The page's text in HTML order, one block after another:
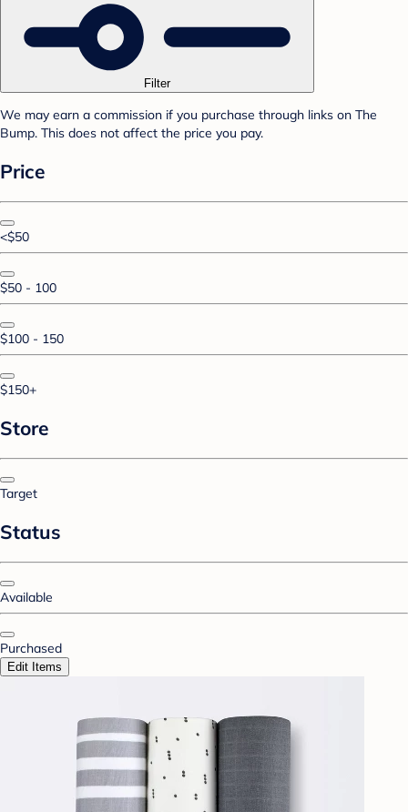
Filter
We may earn a commission if you purchase through links on The
Bump. This does not affect the price you pay.
Price
<$50
$50 - 100
$100 - 150
$150+
Store
Target
Status
Available
Purchased
Edit Items